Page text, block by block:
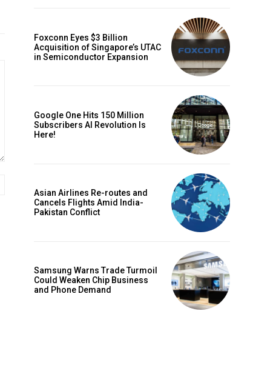
Foxconn Eyes $3 Billion
Acquisition of Singapore’s UTAC
in Semiconductor Expansion
Google One Hits 150 Million
Subscribers AI Revolution Is
Here!
Asian Airlines Re-routes and
Cancels Flights Amid India-
Pakistan Conflict
Samsung Warns Trade Turmoil
Could Weaken Chip Business
and Phone Demand